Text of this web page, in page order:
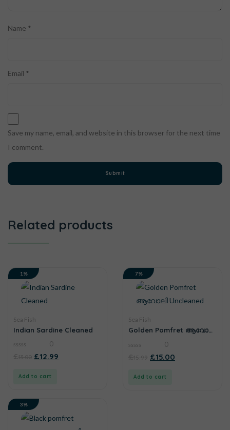
Name *
Email *
Save my name, email, and website in this browser for the next time
I comment.
Related products
1%
Sea Fish
Indian Sardine Cleaned
0
£12.99
Add to cart
7%
Sea Fish
Golden Pomfret ആവോലി
0
£15.00
Add to cart
3%